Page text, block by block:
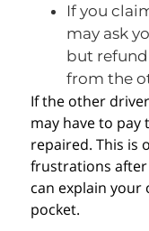
If you
may ask
but refund
from the
If the other
may have to pay
repaired. This is
frustrations
can explain
pocket.